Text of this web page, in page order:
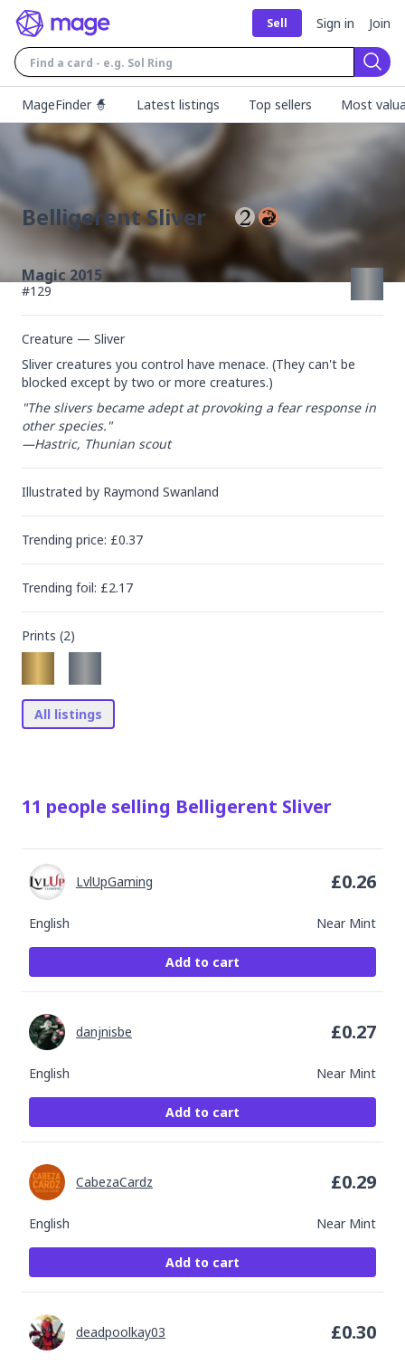
Sell Sign in Join
MageFinder 🧙
Latest listings Top sellers Most
Belligerent Sliver
Magic 2015
#129
Creature — Sliver
Sliver creatures you control have menace. (They can't be
blocked except by two or more creatures.)
"The slivers became adept at provoking a fear response in
other species."
—Hastric, Thunian scout
Illustrated by Raymond Swanland
Trending price: £0.37
Trending foil: £2.17
Prints (2)
All listings
11 people selling Belligerent Sliver
English Near Mint
LvlUpGaming £0.26
Add to cart
English Near Mint
danjnisbe £0.27
Add to cart
English Near Mint
CabezaCardz £0.29
Add to cart
deadpoolkay03 £0.30